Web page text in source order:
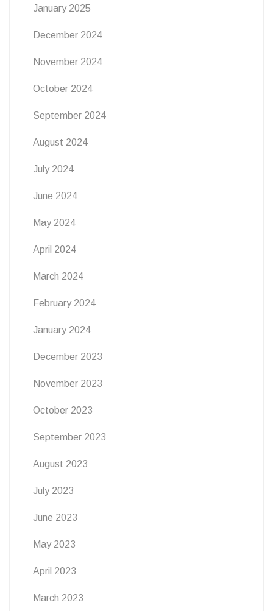
January 2025
December 2024
November 2024
October 2024
September 2024
August 2024
July 2024
June 2024
May 2024
April 2024
March 2024
February 2024
January 2024
December 2023
November 2023
October 2023
September 2023
August 2023
July 2023
June 2023
May 2023
April 2023
March 2023